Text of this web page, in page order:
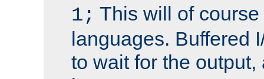
1; This will of
languages. Buffered
to wait for the